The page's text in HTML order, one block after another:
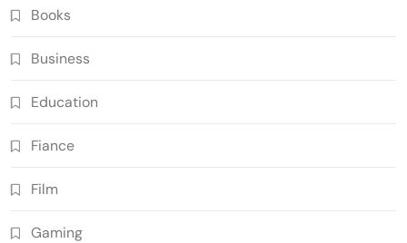
Books
Business
Education
Fiance
Film
Gaming